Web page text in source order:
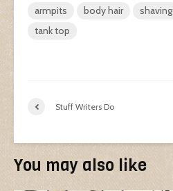
armpits body hair shaving
tank top
Stuff Writers Do
You may also like